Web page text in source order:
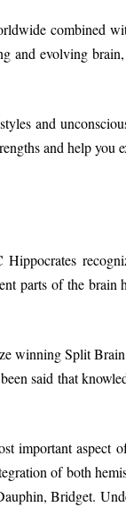
combined
and evolving
and
and help you
parts of the brain
winning Split
said that
important aspect
of both
Bridget.